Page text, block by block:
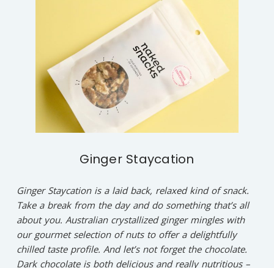
Ginger Staycation
Ginger Staycation is a laid back, relaxed kind of snack.
Take a break from the day and do something that’s all
about you. Australian crystallized ginger mingles with
our gourmet selection of nuts to offer a delightfully
chilled taste profile. And let’s not forget the chocolate.
Dark chocolate is both delicious and really nutritious –